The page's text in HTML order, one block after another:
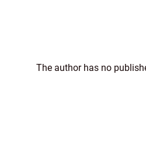
The author has no